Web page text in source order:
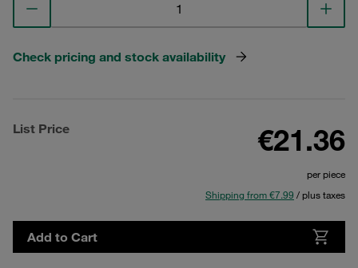
Check pricing and stock availability
List Price €21.36
per piece
Shipping from €7.99 / plus taxes
Add to Cart